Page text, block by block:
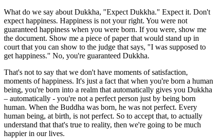
What do we say about Dukkha, "Expect Dukkha." Expect it. Don't
expect happiness. Happiness is not your right. You were not
guaranteed happiness when you were born. If you were, show me
the document. Show me a piece of paper that would stand up in
court that you can show to the judge that says, "I was supposed to
get happiness." No, you're guaranteed Dukkha.
That's not to say that we don't have moments of satisfaction,
moments of happiness. It's just a fact that when you're born a human
being, you're born into a realm that automatically gives you Dukkha
– automatically - you're not a perfect person just by being born
human. When the Buddha was born, he was not perfect. Every
human being, at birth, is not perfect. So to accept that, to actually
understand that that's true to reality, then we're going to be much
happier in our lives.